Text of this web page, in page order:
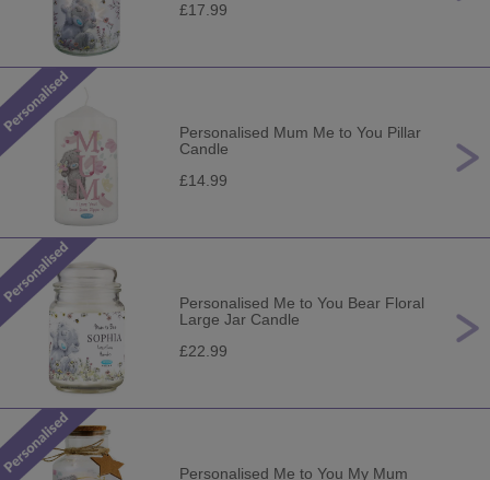
£17.99
Personalised Mum Me to You Pillar
Candle
£14.99
Personalised Me to You Bear Floral
Large Jar Candle
£22.99
Personalised Me to You My Mum